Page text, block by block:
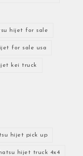
hijet for sale
for sale usa
kei truck
hijet pick up
hijet truck 4x4